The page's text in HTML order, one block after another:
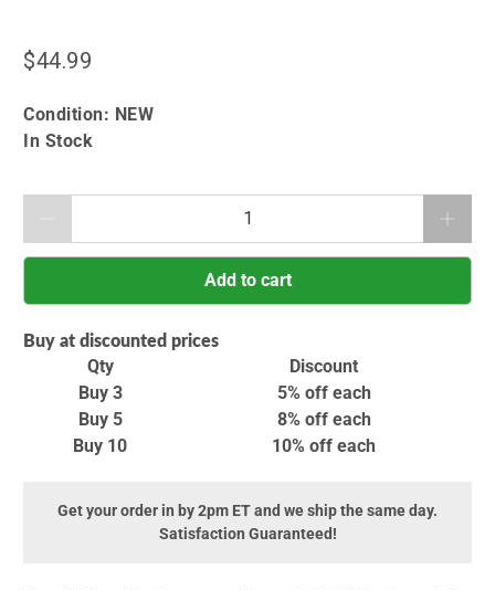
$44.99
Condition: NEW
In Stock
Add to cart
Buy at discounted prices
Qty
Discount
Buy 3
5% offeach
Buy 5
8% offeach
Buy 10
10% off each
Get your order in by 2pm ET and we ship the same day.
Satisfaction Guaranteed!